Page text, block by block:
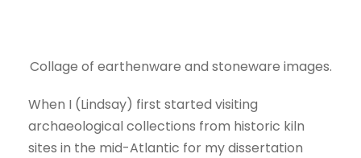
Collage of earthenware and stoneware images.
When I (Lindsay) first started visiting
archaeological collections from historic kiln
sites in the mid-Atlantic for my dissertation